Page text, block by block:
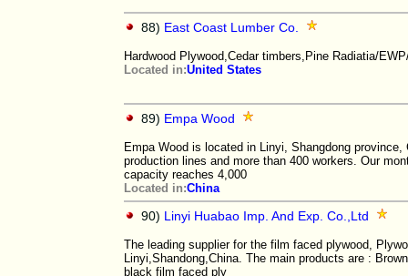
88) East Coast Lumber Co.
Hardwood Plywood,Cedar timbers,Pine Radiatia/
Located in:United States
89) Empa Wood
Empa Wood is located in Linyi, Shangdong province,
production lines and more than 400 workers. Our
capacity reaches 4,000
Located in:China
90) Linyi Huabao Imp. And Exp. Co.,Ltd
The leading supplier for the film faced plywood,
Linyi,Shandong,China. The main products are :
black film faced ply